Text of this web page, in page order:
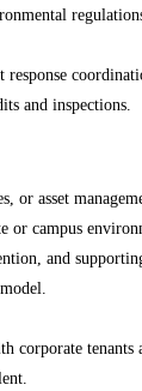
response
and inspections.
or asset
or campus
and
tenants